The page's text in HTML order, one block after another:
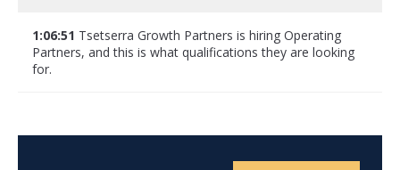
1:06:51 Tsetserra Growth Partners is hiring Operating
Partners, and this is what qualifications they are looking
for.